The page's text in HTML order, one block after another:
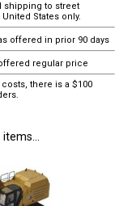
shipping to street
States only.
offered in prior 90 days
regular price
there is a $100